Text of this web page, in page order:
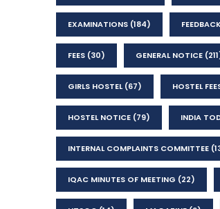
EXAMINATIONS (184) FEEDBACK
FEES (30) GENERAL NOTICE
GIRLS HOSTEL(67) HOSTEL
HOSTEL NOTICE (79) INDIA
INTERNAL COMPLAINTS COMMITTEE
IQAC MINUTES OF MEETING (22)